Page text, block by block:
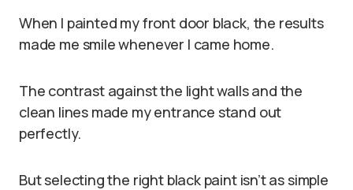
When I painted my front door black, the results
made me smile whenever I came home.
The contrast against the light walls and the
clean lines made my entrance stand out
perfectly.
But selecting the right black paint isn’t as simple